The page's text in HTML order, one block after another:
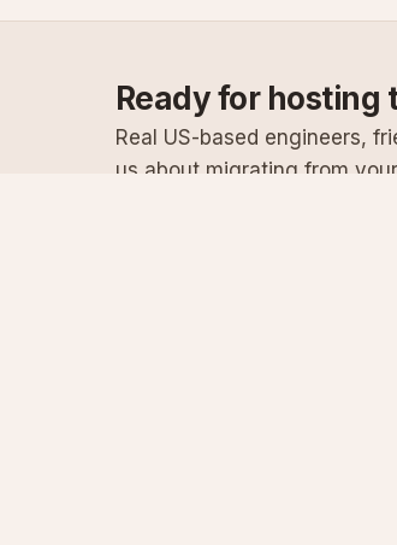
Ready for hosting
Real US-based engineers,
us about migrating from